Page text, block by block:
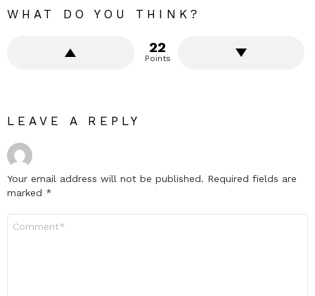
WHAT DO YOU THINK?
22
Points
LEAVE A REPLY
Your email address will not be published. Required fields are
marked *